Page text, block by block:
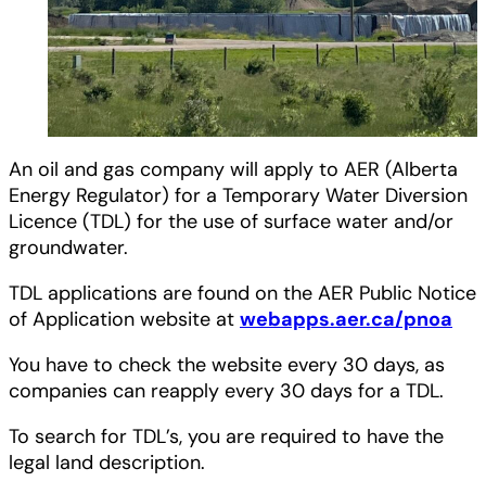
An oil and gas company will apply to AER (Alberta
Energy Regulator) for a Temporary Water Diversion
Licence (TDL) for the use of surface water and/or
groundwater.
TDL applications are found on the AER Public Notice
of Application website at webapps.aer.ca/pnoa
You have to check the website every 30 days, as
companies can reapply every 30 days for a TDL.
To search for TDL’s, you are required to have the
legal land description.